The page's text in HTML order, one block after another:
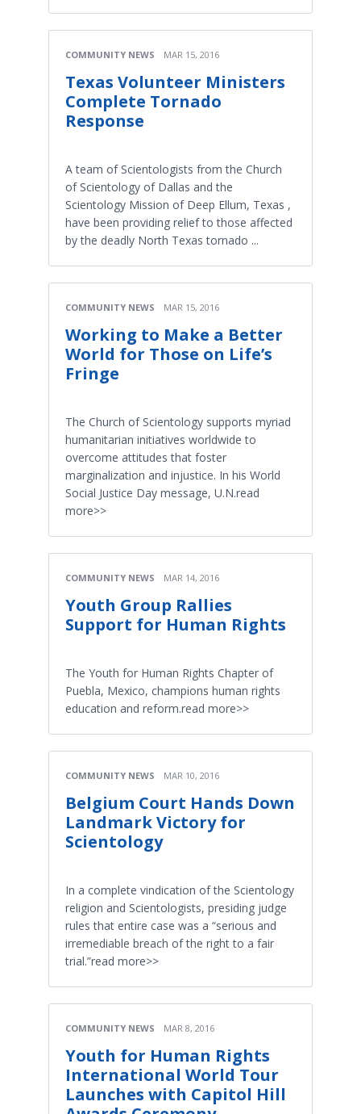
COMMUNITY NEWS MAR 15, 2016
Texas Volunteer Ministers
Complete Tornado
Response
A team of Scientologists from the Church
of Scientology of Dallas and the
Scientology Mission of Deep Ellum, Texas ,
have been providing relief to those affected
by the deadly North Texas tornado ...
COMMUNITY NEWS MAR 15, 2016
Working to Make a Better
World for Those on Life’s
Fringe
The Church of Scientology supports myriad
humanitarian initiatives worldwide to
overcome attitudes that foster
marginalization and injustice. In his World
Social Justice Day message, U.N.read
more>>
COMMUNITY NEWS MAR 14, 2016
Youth Group Rallies
Support for Human Rights
The Youth for Human Rights Chapter of
Puebla, Mexico, champions human rights
education and reform.read more>>
COMMUNITY NEWS MAR 10, 2016
Belgium Court Hands Down
Landmark Victory for
Scientology
In a complete vindication of the Scientology
religion and Scientologists, presiding judge
rules that entire case was a “serious and
irremediable breach of the right to a fair
trial.”read more>>
COMMUNITY NEWS MAR 8, 2016
Youth for Human Rights
International World Tour
Launches with Capitol Hill